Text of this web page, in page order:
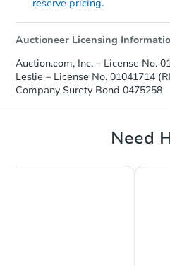
reserve pricing.
Auctioneer Licensing
Auction.com, Inc. – License No.
Leslie – License No. 01041714
Company Surety Bond 0475258
Need